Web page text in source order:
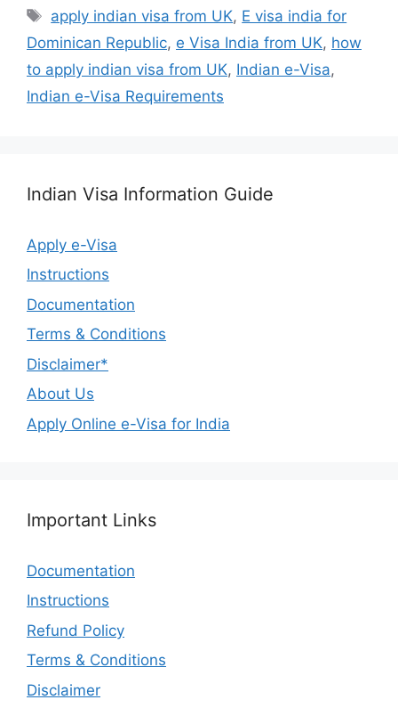
apply indian visa from UK, E visa india for
Dominican Republic, e Visa India from UK, how
to apply indian visa from UK, Indian e-Visa,
Indian e-Visa Requirements
Indian Visa Information Guide
Apply e-Visa
Instructions
Documentation
Terms & Conditions
Disclaimer*
About Us
Apply Online e-Visa for India
Important Links
Documentation
Instructions
Refund Policy
Terms & Conditions
Disclaimer